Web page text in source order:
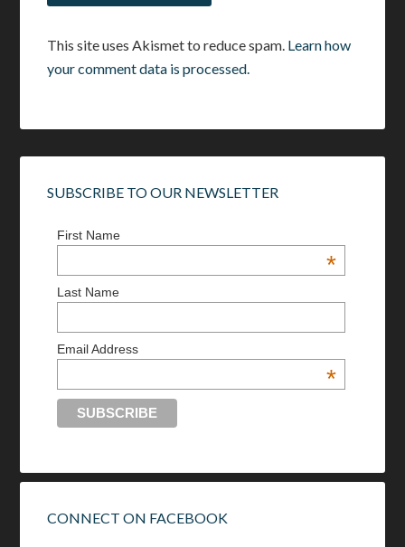
This site uses Akismet to reduce spam. Learn how
your comment data is processed.
SUBSCRIBE TO OUR NEWSLETTER
First Name
*
Last Name
Email Address
*
CONNECT ON FACEBOOK